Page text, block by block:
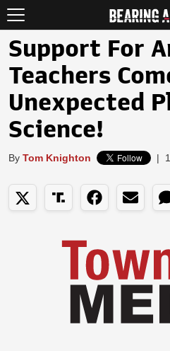
Support For
Teachers
Unexpected
Science!
By Tom Knighton |